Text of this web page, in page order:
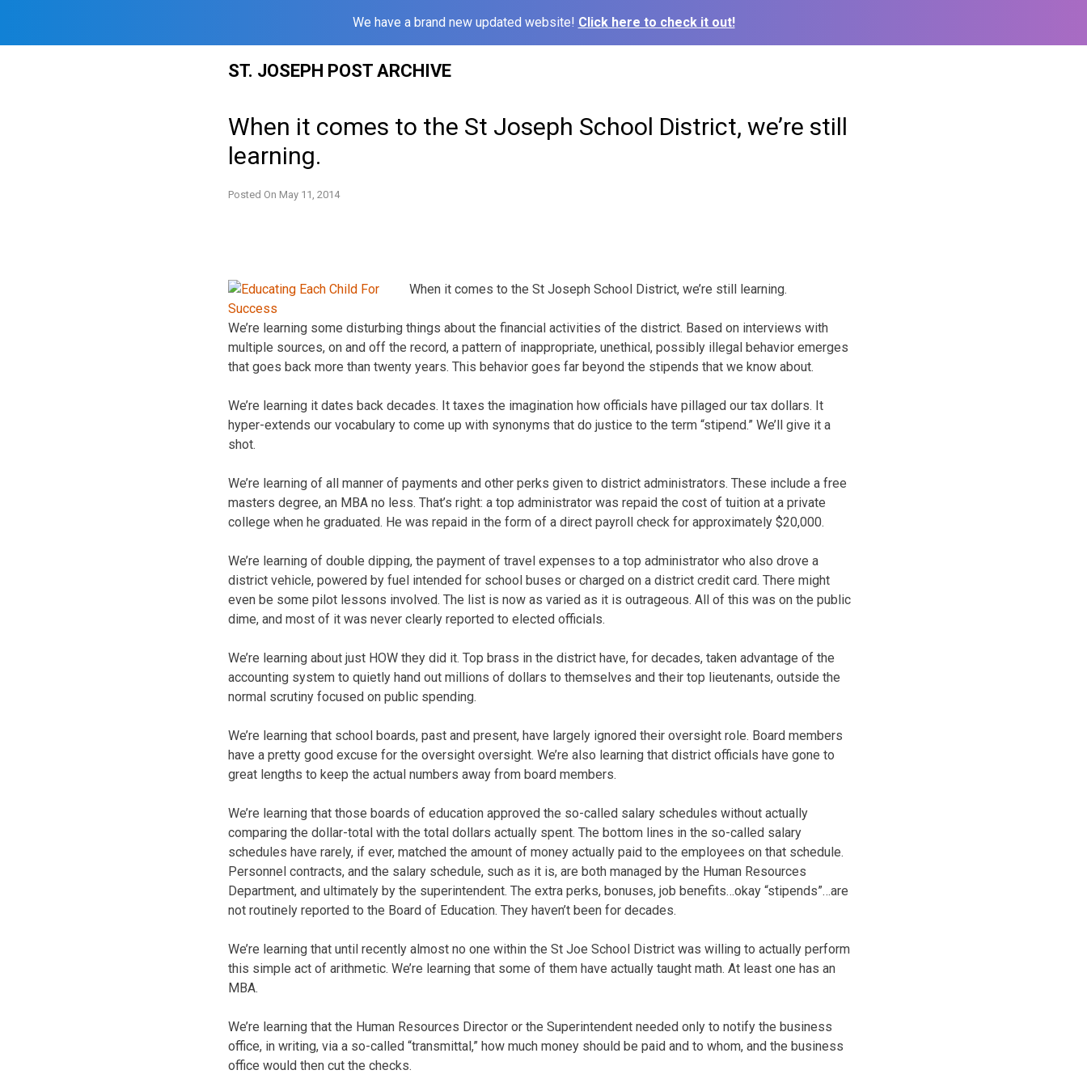
We have a brand new updated website! Click here to check it out!
ST. JOSEPH POST ARCHIVE
When it comes to the St Joseph School District, we’re still
learning.
Posted On May 11, 2014
When it comes to the St Joseph School District, we’re still learning.
We’re learning some disturbing things about the financial activities of the district. Based on interviews with
multiple sources, on and off the record, a pattern of inappropriate, unethical, possibly illegal behavior emerges
that goes back more than twenty years. This behavior goes far beyond the stipends that we know about.
We’re learning it dates back decades. It taxes the imagination how officials have pillaged our tax dollars. It
hyper-extends our vocabulary to come up with synonyms that do justice to the term “stipend.” We’ll give it a
shot.
We’re learning of all manner of payments and other perks given to district administrators. These include a free
masters degree, an MBA no less. That’s right: a top administrator was repaid the cost of tuition at a private
college when he graduated. He was repaid in the form of a direct payroll check for approximately $20,000.
We’re learning of double dipping, the payment of travel expenses to a top administrator who also drove a
district vehicle, powered by fuel intended for school buses or charged on a district credit card. There might
even be some pilot lessons involved. The list is now as varied as it is outrageous. All of this was on the public
dime, and most of it was never clearly reported to elected officials.
We’re learning about just HOW they did it. Top brass in the district have, for decades, taken advantage of the
accounting system to quietly hand out millions of dollars to themselves and their top lieutenants, outside the
normal scrutiny focused on public spending.
We’re learning that school boards, past and present, have largely ignored their oversight role. Board members
have a pretty good excuse for the oversight oversight. We’re also learning that district officials have gone to
great lengths to keep the actual numbers away from board members.
We’re learning that those boards of education approved the so-called salary schedules without actually
comparing the dollar-total with the total dollars actually spent. The bottom lines in the so-called salary
schedules have rarely, if ever, matched the amount of money actually paid to the employees on that schedule.
Personnel contracts, and the salary schedule, such as it is, are both managed by the Human Resources
Department, and ultimately by the superintendent. The extra perks, bonuses, job benefits…okay “stipends”…are
not routinely reported to the Board of Education. They haven’t been for decades.
We’re learning that until recently almost no one within the St Joe School District was willing to actually perform
this simple act of arithmetic. We’re learning that some of them have actually taught math. At least one has an
MBA.
We’re learning that the Human Resources Director or the Superintendent needed only to notify the business
office, in writing, via a so-called “transmittal,” how much money should be paid and to whom, and the business
office would then cut the checks.